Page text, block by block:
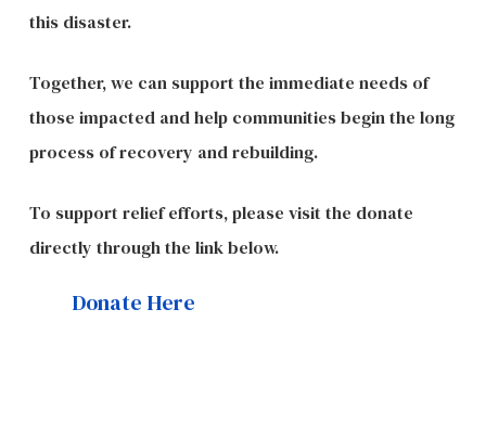
this disaster.
Together, we can support the immediate needs of
those impacted and help communities begin the long
process of recovery and rebuilding.
To support relief efforts, please visit the donate
directly through the link below.
Donate Here